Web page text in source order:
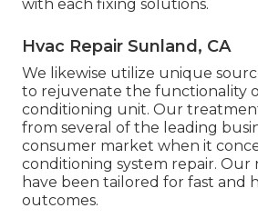
with each fixing solutions.
Hvac Repair Sunland, CA
We likewise utilize unique
to rejuvenate the functionality
conditioning unit. Our
from several of the leading
consumer market when it
conditioning system repair.
have been tailored for fast and
outcomes.